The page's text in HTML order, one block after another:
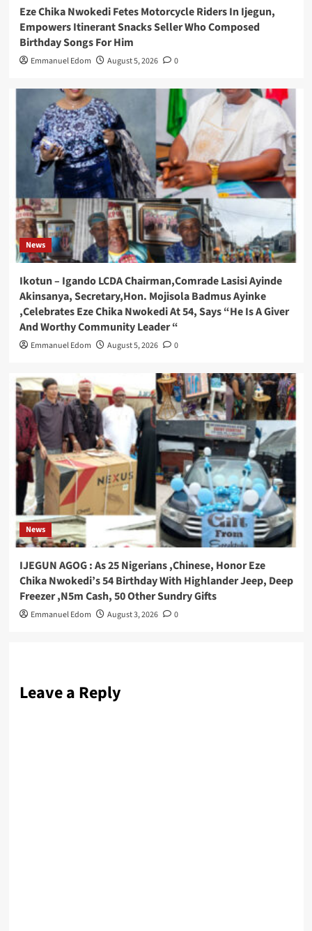
Eze Chika Nwokedi Fetes Motorcycle Riders In Ijegun,
Empowers Itinerant Snacks Seller Who Composed
Birthday Songs For Him
Emmanuel Edom August 5, 2026 0
News
Ikotun – Igando LCDA Chairman,Comrade Lasisi Ayinde
Akinsanya, Secretary,Hon. Mojisola Badmus Ayinke
,Celebrates Eze Chika Nwokedi At 54, Says “He Is A Giver
And Worthy Community Leader “
Emmanuel Edom August 5, 2026 0
News
IJEGUN AGOG : As 25 Nigerians ,Chinese, Honor Eze
Chika Nwokedi’s 54 Birthday With Highlander Jeep, Deep
Freezer ,N5m Cash, 50 Other Sundry Gifts
Emmanuel Edom August 3, 2026 0
Leave a Reply